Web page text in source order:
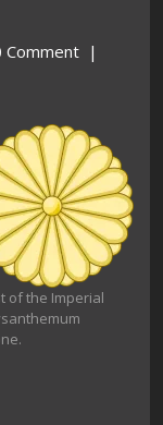
Comment |
of the Imperial